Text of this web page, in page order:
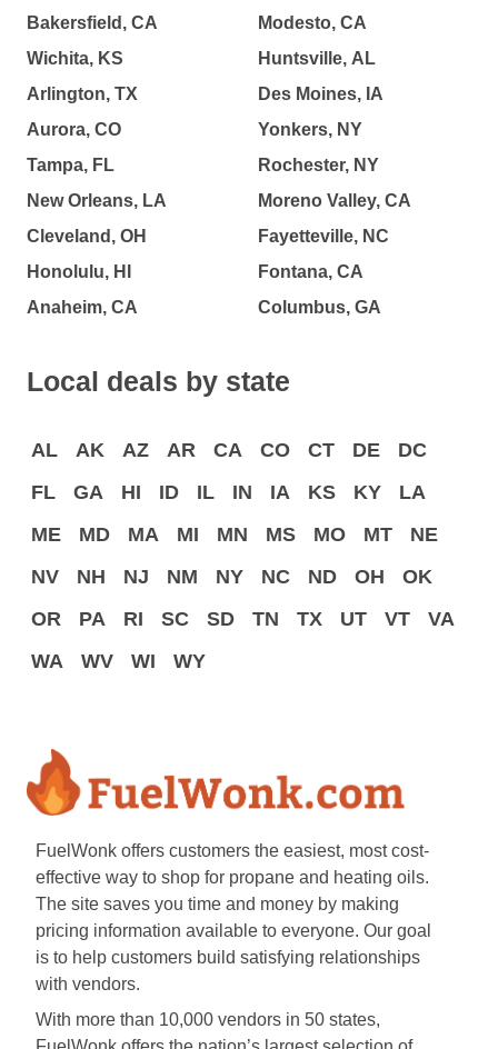
Bakersfield, CA
Wichita, KS
Arlington, TX
Aurora, CO
Tampa, FL
New Orleans, LA
Cleveland, OH
Honolulu, HI
Anaheim, CA
Modesto, CA
Huntsville, AL
Des Moines, IA
Yonkers, NY
Rochester, NY
Moreno Valley, CA
Fayetteville, NC
Fontana, CA
Columbus, GA
Local deals by state
AL AK AZ AR CA CO CT DE
DC
FL
GA HI ID IL IN IA KS KY
LA
ME
MD MA MI MN MS MO MT
NE
NV
NH NJ NM NY NC ND OH
OK
OR
PA RI SC SD TN TX UT VT
VA
WA
WV WI WY
FuelWonk offers customers the easiest, most cost-
effective way to shop for propane and heating oils.
The site saves you time and money by making
pricing information available to everyone. Our goal
is to help customers build satisfying relationships
with vendors.
With more than 10,000 vendors in 50 states,